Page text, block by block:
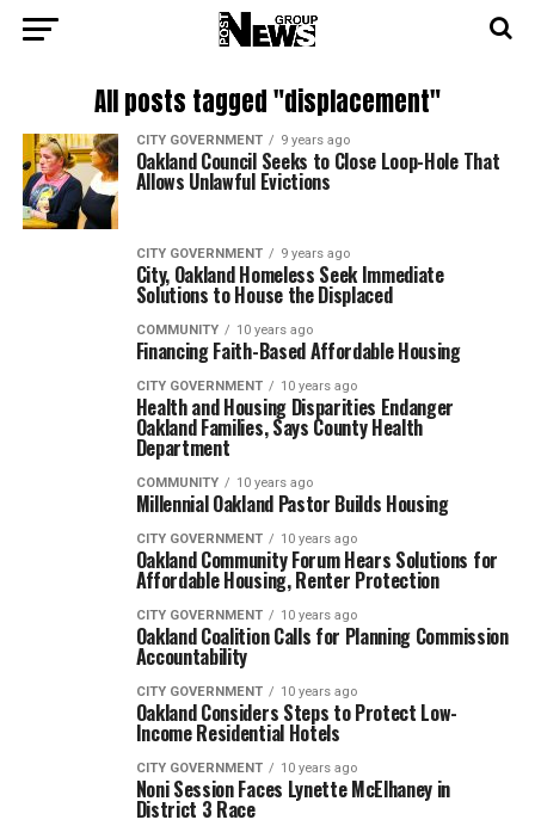
All posts tagged "displacement"
CITY GOVERNMENT 9 years ago
Oakland Council Seeks to Close Loop-Hole That
Allows Unlawful Evictions
CITY GOVERNMENT 9 years ago
City, Oakland Homeless Seek Immediate
Solutions to House the Displaced
COMMUNITY 10 years ago
Financing Faith-Based Affordable Housing
CITY GOVERNMENT 10 years ago
Health and Housing Disparities Endanger
Oakland Families, Says County Health
Department
COMMUNITY 10 years ago
Millennial Oakland Pastor Builds Housing
CITY GOVERNMENT 10 years ago
Oakland Community Forum Hears Solutions for
Affordable Housing, Renter Protection
CITY GOVERNMENT 10 years ago
Oakland Coalition Calls for Planning Commission
Accountability
CITY GOVERNMENT 10 years ago
Oakland Considers Steps to Protect Low-
Income Residential Hotels
CITY GOVERNMENT 10 years ago
Noni Session Faces Lynette McElhaney in
District 3 Race